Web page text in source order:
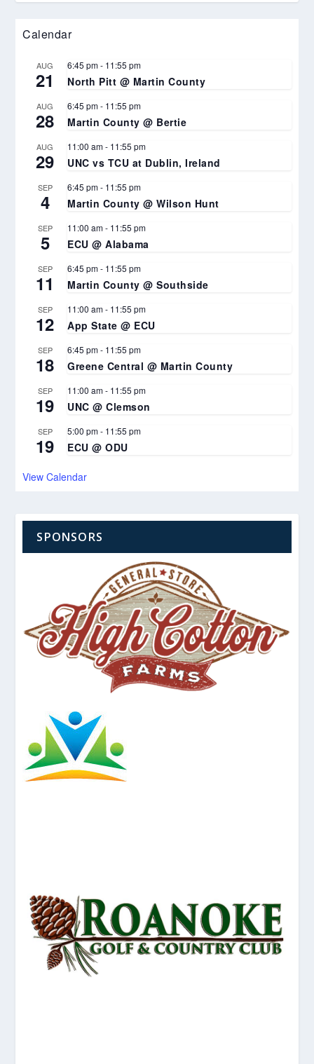
Calendar
AUG
21
6:45 pm- 11:55 pm
North Pitt @ Martin County
AUG
28
6:45 pm- 11:55 pm
Martin County @ Bertie
AUG
29
11:00 am- 11:55 pm
UNC vs TCU at Dublin, Ireland
SEP
4
6:45 pm- 11:55 pm
Martin County @ Wilson Hunt
SEP
5
11:00 am- 11:55 pm
ECU @ Alabama
SEP
11
6:45 pm- 11:55 pm
Martin County @ Southside
SEP
12
11:00 am- 11:55 pm
App State @ ECU
SEP
18
6:45 pm- 11:55 pm
Greene Central @ Martin County
SEP
19
11:00 am- 11:55 pm
UNC @ Clemson
SEP
19
5:00 pm- 11:55 pm
ECU @ ODU
View Calendar
SPONSORS